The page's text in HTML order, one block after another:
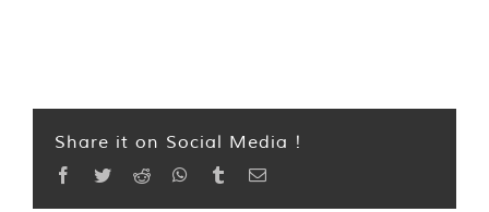
Share it on Social Media !
Facebook
TwitterReddit WhatsApp
TumblrEmail